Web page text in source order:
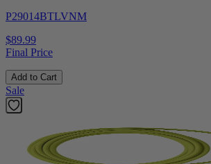
P29014BTLVNM
$89.99
Final Price
Add to Cart
Sale